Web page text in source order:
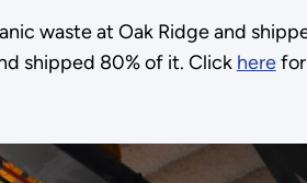
waste at Oak Ridge and
shipped 80% of it. Click herefor